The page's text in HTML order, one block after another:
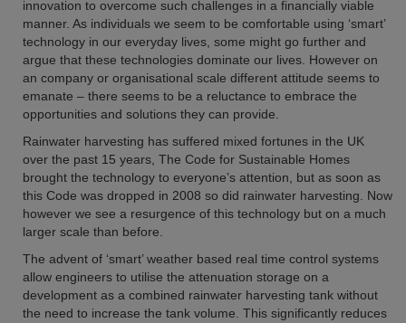
innovation to overcome such challenges in a financially viable
manner. As individuals we seem to be comfortable using ‘smart’
technology in our everyday lives, some might go further and
argue that these technologies dominate our lives. However on
an company or organisational scale different attitude seems to
emanate – there seems to be a reluctance to embrace the
opportunities and solutions they can provide.
Rainwater harvesting has suffered mixed fortunes in the UK
over the past 15 years, The Code for Sustainable Homes
brought the technology to everyone’s attention, but as soon as
this Code was dropped in 2008 so did rainwater harvesting. Now
however we see a resurgence of this technology but on a much
larger scale than before.
The advent of ‘smart’ weather based real time control systems
allow engineers to utilise the attenuation storage on a
development as a combined rainwater harvesting tank without
the need to increase the tank volume. This significantly reduces